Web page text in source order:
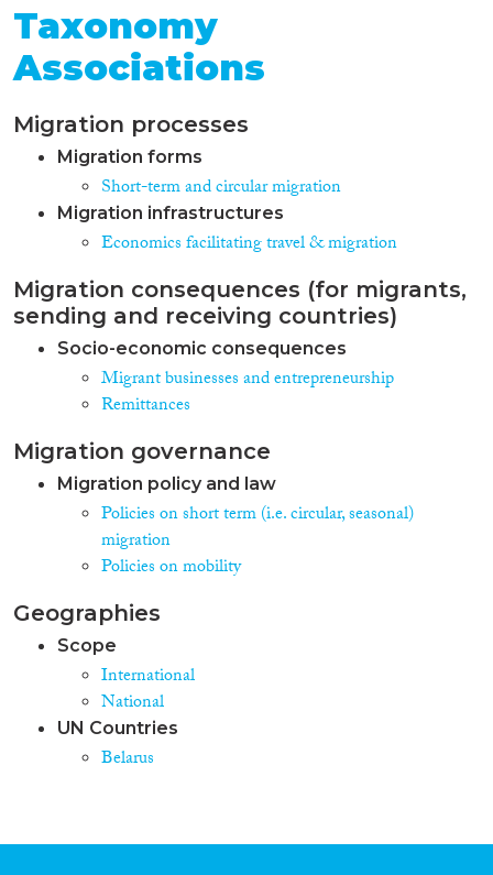
and decrease of potential
unemployment pressure on the
Belarusian economy). In what
follows I explain the pluses and
Taxonomy
Associations
Migration processes
Migration forms
Short-term and circular migration
Migration infrastructures
Economics facilitating travel & migration
Migration consequences (for migrants,
sending and receiving countries)
Socio-economic consequences
Migrant businesses and entrepreneurship
Remittances
Migration governance
Migration policy and law
Policies on short term (i.e. circular, seasonal)
migration
Policies on mobility
Geographies
Scope
International
National
UN Countries
Belarus